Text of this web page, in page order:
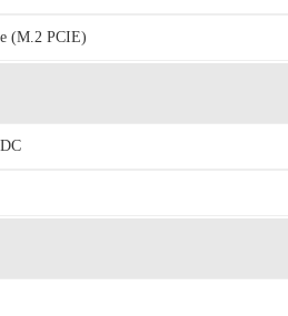
(M.2 PCIE)